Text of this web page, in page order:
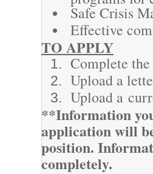
Safe Crisis
Effective
TO APPLY
Complete
Upload a
Upload a
**Information
application will
position.
completely.